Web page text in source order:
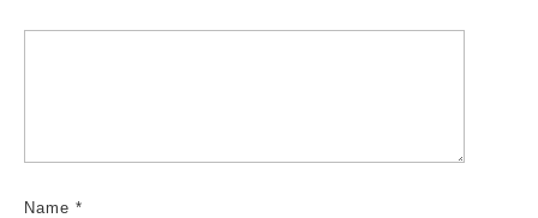
Name *